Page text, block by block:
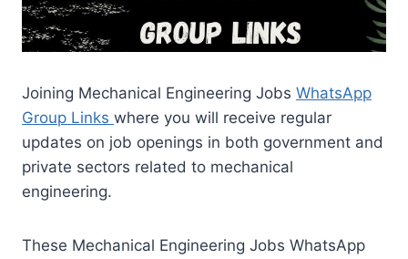
Joining Mechanical Engineering Jobs WhatsApp
Group Links where you will receive regular
updates on job openings in both government and
private sectors related to mechanical
engineering.
These Mechanical Engineering Jobs WhatsApp